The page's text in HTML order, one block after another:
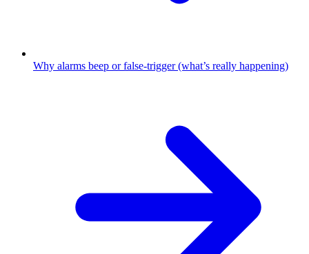
Why alarms beep or false-trigger (what’s really happening)